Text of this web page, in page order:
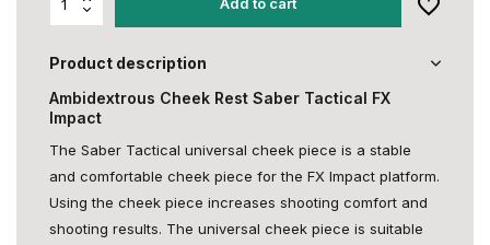
Product description
Ambidextrous Cheek Rest Saber Tactical FX
Impact
The Saber Tactical universal cheek piece is a stable
and comfortable cheek piece for the FX Impact platform.
Using the cheek piece increases shooting comfort and
shooting results. The universal cheek piece is suitable